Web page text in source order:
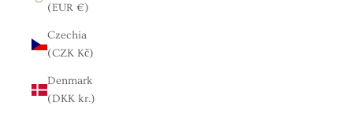
(EUR €)
Czechia
(CZK Kč)
Denmark
(DKK kr.)